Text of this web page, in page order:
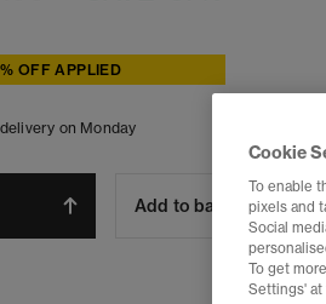
OFF APPLIED
on Monday
Add to bag
Cookie
To enable
pixels and
Social
To get
Settings' at